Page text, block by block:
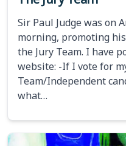
Sir Paul Judge was on
morning, promoting
the Jury Team. I have
website: -If I vote for
Team/Independent
what…